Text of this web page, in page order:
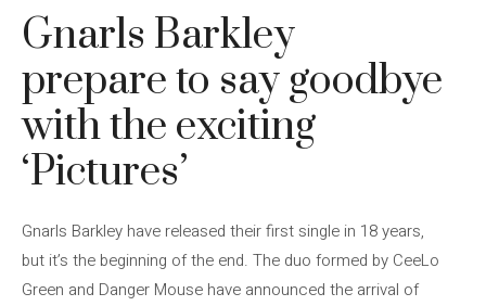
Gnarls Barkley
prepare to say goodbye
with the exciting
‘Pictures’
Gnarls Barkley have released their first single in 18 years,
but it’s the beginning of the end. The duo formed by CeeLo
Green and Danger Mouse have announced the arrival of